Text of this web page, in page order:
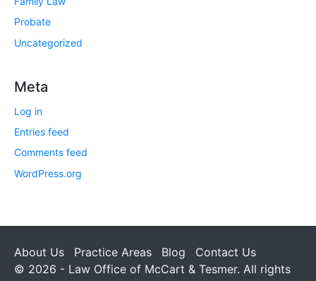
Probate
Uncategorized
Meta
Log in
Entries feed
Comments feed
WordPress.org
About Us Practice Areas Blog
Contact Us
© 2026 - Law Office of McCart & Tesmer. All rights